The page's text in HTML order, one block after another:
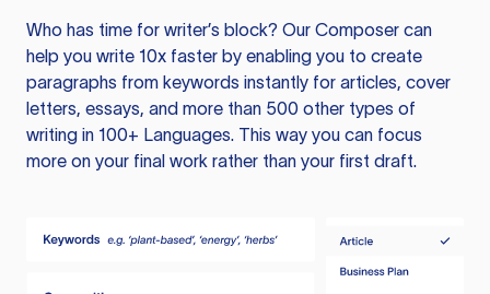
Who has time for writer’s block? Our Composer can
help you write 10x faster by enabling you to create
paragraphs from keywords instantly for articles, cover
letters, essays, and more than 500 other types of
writing in 100+ Languages. This way you can focus
more on your final work rather than your first draft.